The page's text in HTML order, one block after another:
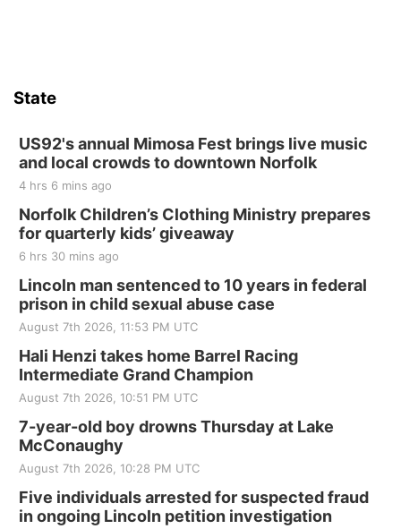
State
US92's annual Mimosa Fest brings live music
and local crowds to downtown Norfolk
4 hrs 6 mins ago
Norfolk Children’s Clothing Ministry prepares
for quarterly kids’ giveaway
6 hrs 30 mins ago
Lincoln man sentenced to 10 years in federal
prison in child sexual abuse case
August 7th 2026, 11:53 PM UTC
Hali Henzi takes home Barrel Racing
Intermediate Grand Champion
August 7th 2026, 10:51 PM UTC
7-year-old boy drowns Thursday at Lake
McConaughy
August 7th 2026, 10:28 PM UTC
Five individuals arrested for suspected fraud
in ongoing Lincoln petition investigation